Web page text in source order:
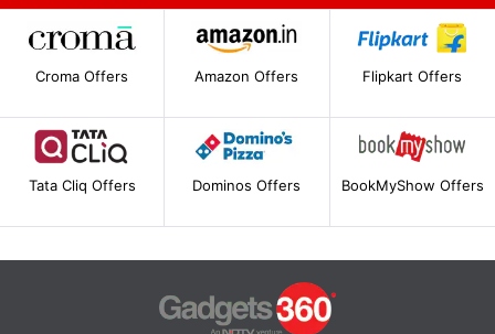
Croma Offers Amazon Offers Flipkart Offers
Tata Cliq Offers Dominos Offers BookMyShow Offers